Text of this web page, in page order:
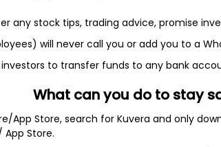
any stock tips, trading advice, promise
will never call you or add you to a
investors to transfer funds to any bank
What can you do to stay
App Store, search for Kuvera and only
Store.